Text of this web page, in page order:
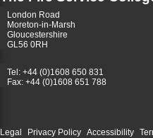
London Road
Moreton-in-Marsh
Gloucestershire
GL56 0RH
Tel: +44 (0)1608 650 831
Fax: +44 (0)1608 651 788
Legal Privacy Policy Accessibility